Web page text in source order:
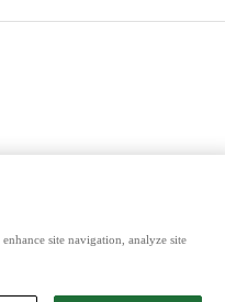
bioenergy and food.
site navigation, analyze site